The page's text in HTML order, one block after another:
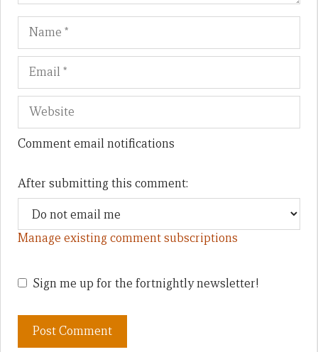
Name
Comment email notifications
After submitting this comment:
Manage existing comment subscriptions
Sign me up for the fortnightly newsletter!